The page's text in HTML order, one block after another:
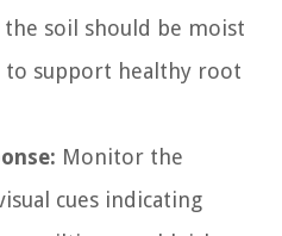
soil should be moist
to support healthy root
Monitor the
cues indicating